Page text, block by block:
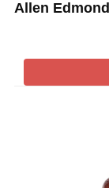
Allen